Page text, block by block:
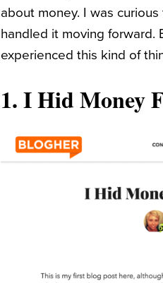
about money. I was
handled it moving
experienced this kind of
1.I Hid Money